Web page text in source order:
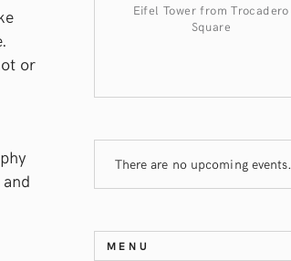
or
Eifel Tower from Trocadero
Square
There are no upcoming events.
MENU